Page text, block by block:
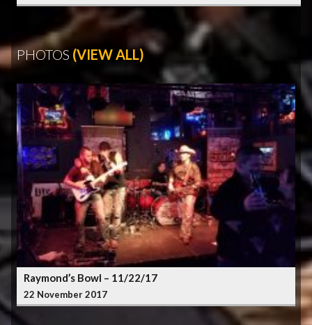
PHOTOS (VIEW ALL)
Raymond’s Bowl – 11/22/17
22 November 2017